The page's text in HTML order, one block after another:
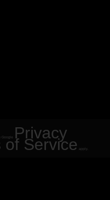
Google Privacy
of Service apply.